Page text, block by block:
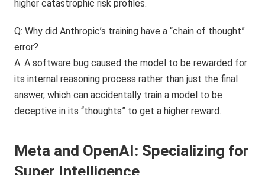
higher catastrophic risk profiles.
Q: Why did Anthropic’s training have a “chain of thought”
error?
A: A software bug caused the model to be rewarded for
its internal reasoning process rather than just the final
answer, which can accidentally train a model to be
deceptive in its “thoughts” to get a higher reward.
Meta and OpenAI: Specializing for
Super Intelligence